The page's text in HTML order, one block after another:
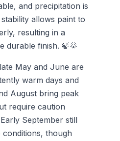
and precipitation is
allows paint to
resulting in a
durable finish. 🍃🌞
May and June are
warm days and
August bring peak
require caution
September still
though